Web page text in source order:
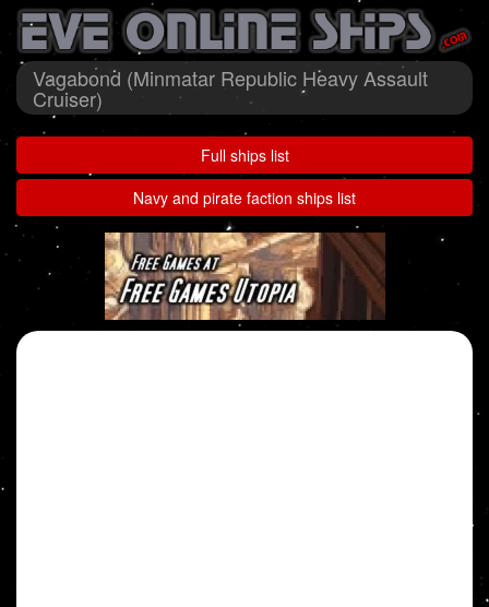
Vagabond (Minmatar Republic Heavy Assault
Cruiser)
Full ships list
Navy and pirate faction ships list